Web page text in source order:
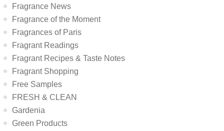
Fragrance News
Fragrance of the Moment
Fragrances of Paris
Fragrant Readings
Fragrant Recipes & Taste Notes
Fragrant Shopping
Free Samples
FRESH & CLEAN
Gardenia
Green Products